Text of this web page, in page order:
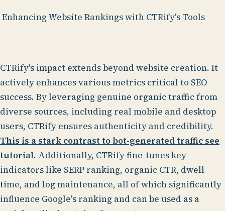
Enhancing Website Rankings with CTRify's Tools
CTRify's impact extends beyond website creation. It
actively enhances various metrics critical to SEO
success. By leveraging genuine organic traffic from
diverse sources, including real mobile and desktop
users, CTRify ensures authenticity and credibility.
This is a stark contrast to bot-generated traffic see
tutorial. Additionally, CTRify fine-tunes key
indicators like SERP ranking, organic CTR, dwell
time, and log maintenance, all of which significantly
influence Google's ranking and can be used as a